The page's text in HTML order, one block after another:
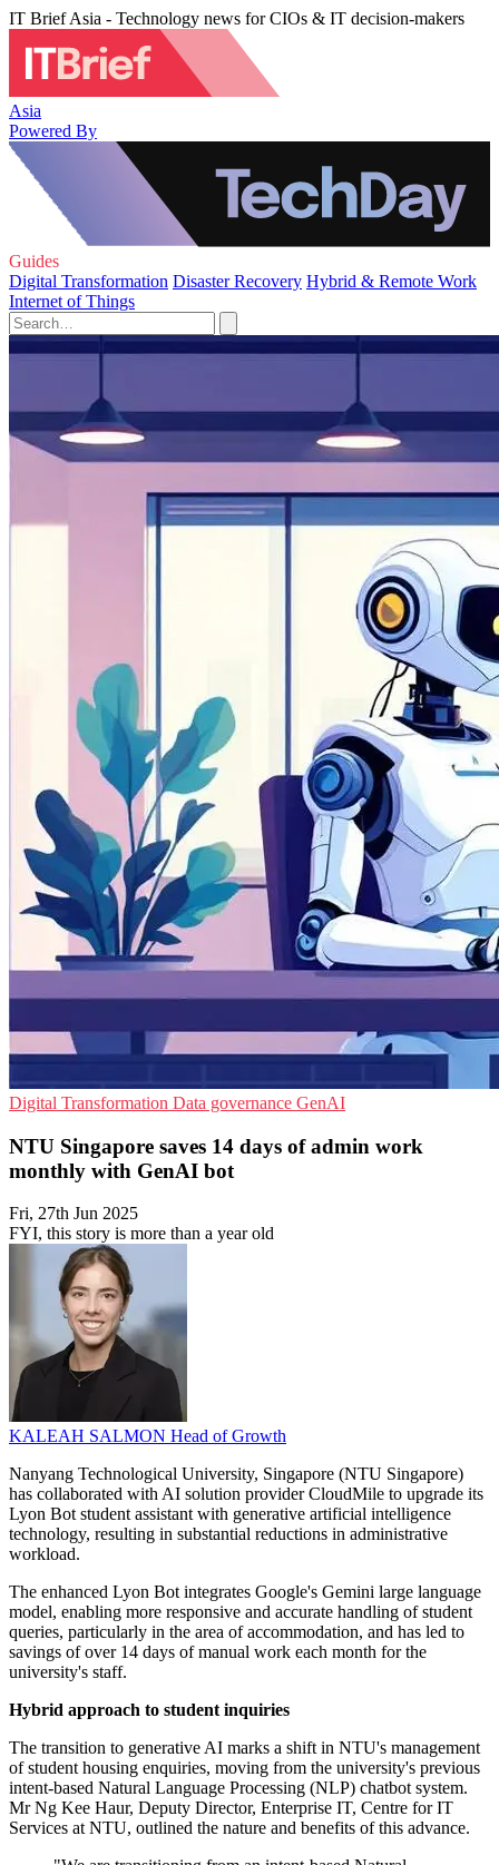
IT Brief Asia - Technology news for CIOs & IT decision-makers
Asia
Powered By
Guides
Digital Transformation Disaster Recovery Hybrid & Remote Work
Internet of Things
Digital Transformation Data governance GenAI
NTU Singapore saves 14 days of admin work
monthly with GenAI bot
Fri, 27th Jun 2025
FYI, this story is more than a year old
KALEAH SALMON Head of Growth
Nanyang Technological University, Singapore (NTU Singapore)
has collaborated with AI solution provider CloudMile to upgrade its
Lyon Bot student assistant with generative artificial intelligence
technology, resulting in substantial reductions in administrative
workload.
The enhanced Lyon Bot integrates Google's Gemini large language
model, enabling more responsive and accurate handling of student
queries, particularly in the area of accommodation, and has led to
savings of over 14 days of manual work each month for the
university's staff.
Hybrid approach to student inquiries
The transition to generative AI marks a shift in NTU's management
of student housing enquiries, moving from the university's previous
intent-based Natural Language Processing (NLP) chatbot system.
Mr Ng Kee Haur, Deputy Director, Enterprise IT, Centre for IT
Services at NTU, outlined the nature and benefits of this advance.